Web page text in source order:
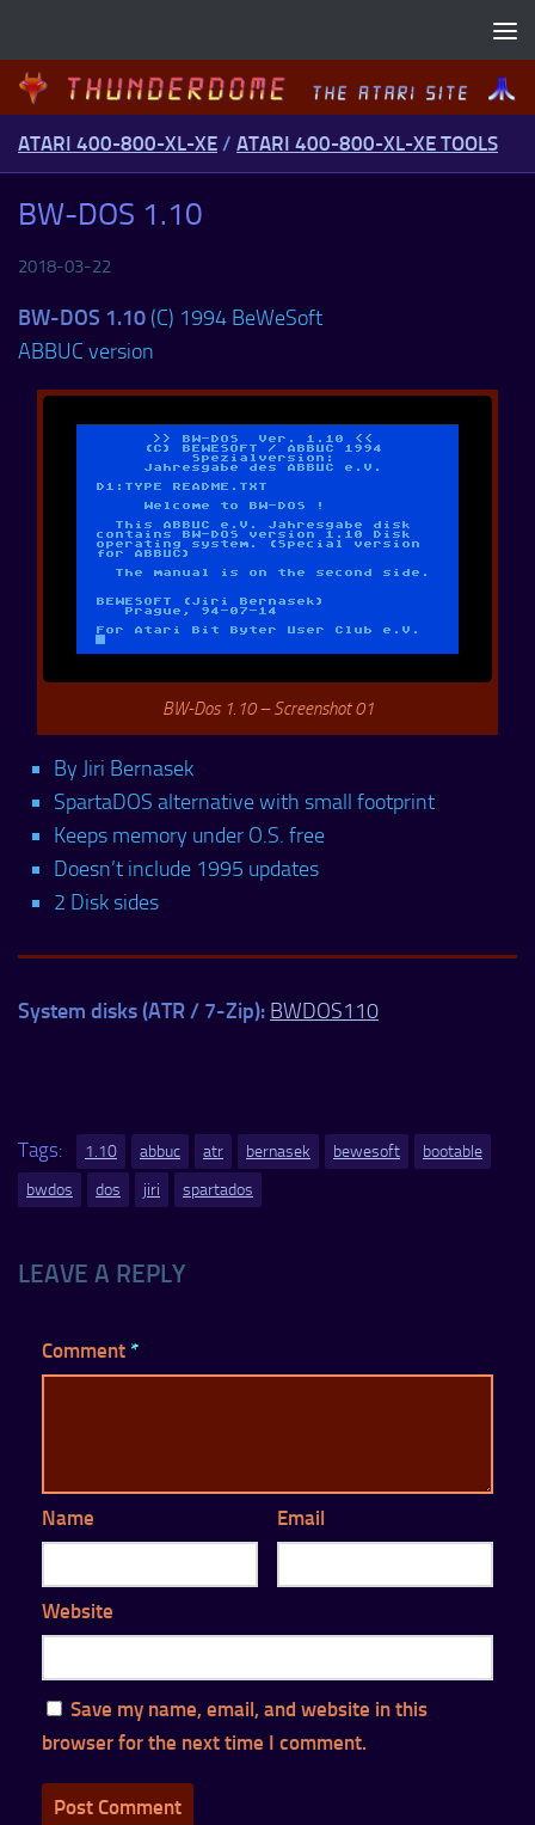
ATARI 400-800-XL-XE / ATARI 400-800-XL-XE TOOLS
BW-DOS 1.10
2018-03-22
BW-DOS 1.10 (C) 1994 BeWeSoft
ABBUC version
BW-Dos 1.10 – Screenshot 01
By Jiri Bernasek
SpartaDOS alternative with small footprint
Keeps memory under O.S. free
Doesn’t include 1995 updates
2 Disk sides
System disks (ATR / 7-Zip): BWDOS110
Tags: 1.10 abbuc atr bernasek bewesoft
bootable
bwdos
dos jiri spartados
LEAVE A REPLY
Comment *
Name Email
Website
Save my name, email, and website in this
browser for the next time I comment.